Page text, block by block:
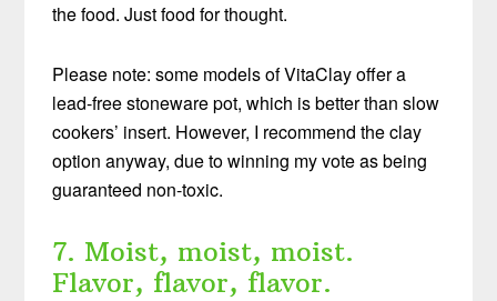
the food. Just food for thought.
Please note: some models of VitaClay offer a
lead-free stoneware pot, which is better than slow
cookers’ insert. However, I recommend the clay
option anyway, due to winning my vote as being
guaranteed non-toxic.
7. Moist, moist, moist.
Flavor, flavor, flavor.